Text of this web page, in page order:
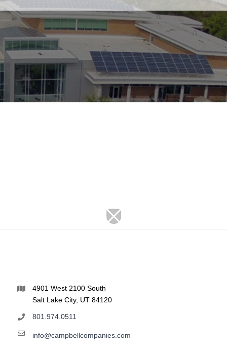
4901 West 2100 South
Salt Lake City, UT 84120
801.974.0511
info@campbellcompanies.com